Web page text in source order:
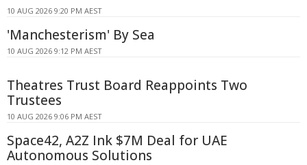
10 AUG 2026 9:20 PM AEST
'Manchesterism' By Sea
10 AUG 2026 9:12 PM AEST
Theatres Trust Board Reappoints Two
Trustees
10 AUG 2026 9:06 PM AEST
Space42, A2Z Ink $7M Deal for UAE
Autonomous Solutions